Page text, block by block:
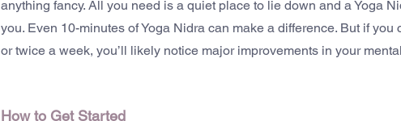
anything fancy. All you need is a quiet place to lie down and a Yoga
you. Even 10-minutes of Yoga Nidra can make a difference. But if
or twice a week, you’ll likely notice major improvements in your
How to Get Started